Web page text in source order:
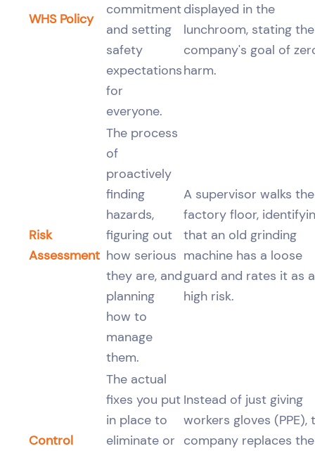
WHS Policy
commitment
and setting
safety
expectations
for
everyone.
displayed in the
lunchroom, stating the
company's goal of
harm.
Risk
Assessment
The process
of
proactively
finding
hazards,
figuring out
how serious
they are, and
planning
how to
manage
them.
A supervisor walks the
factory floor,
that an old grinding
machine has a loose
guard and rates it as a
high risk.
Control
The actual
fixes you put
in place to
eliminate or
Instead of just giving
workers gloves (PPE),
company replaces the